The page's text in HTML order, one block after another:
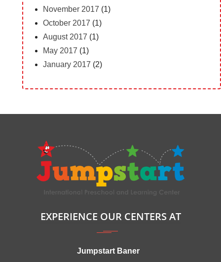
November 2017 (1)
October 2017 (1)
August 2017 (1)
May 2017 (1)
January 2017 (2)
EXPERIENCE OUR CENTERS AT
Jumpstart Baner